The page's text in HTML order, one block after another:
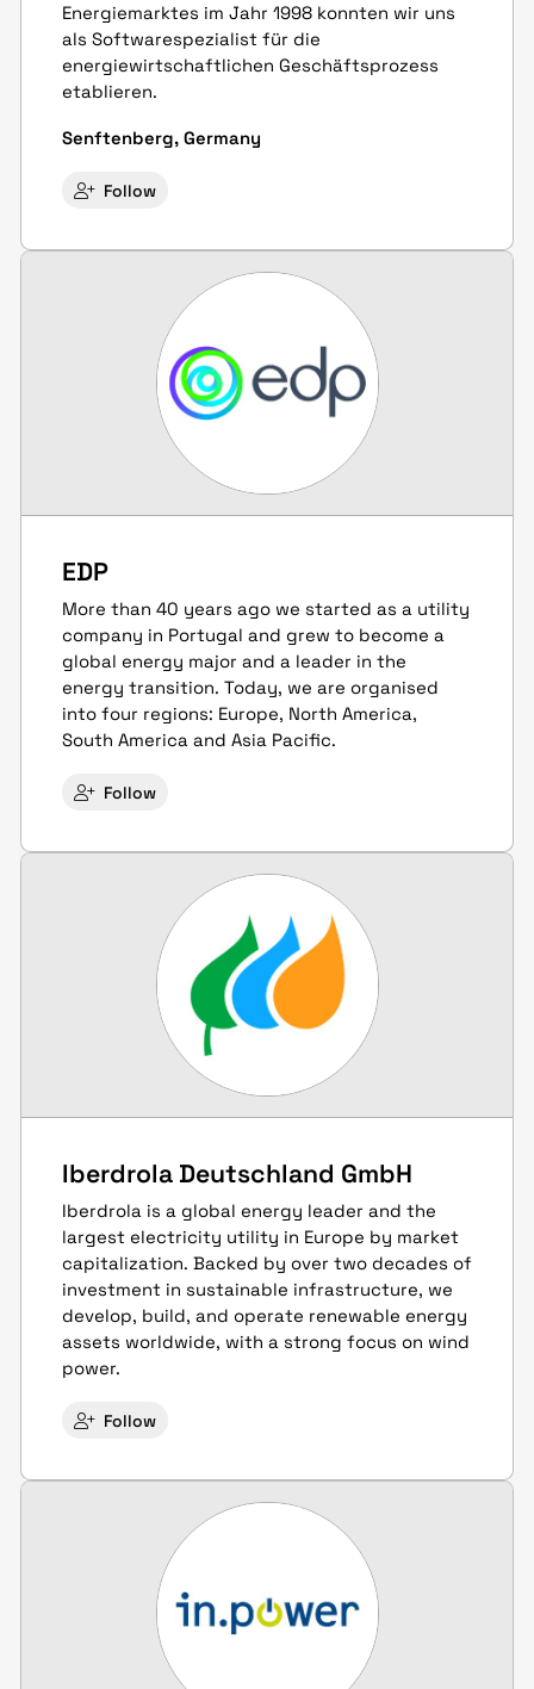
Energiemarktes im Jahr 1998 konnten wir uns
als Softwarespezialist für die
energiewirtschaftlichen Geschäftsprozess
etablieren.
Senftenberg, Germany
Follow
EDP
More than 40 years ago we started as a utility
company in Portugal and grew to become a
global energy major and a leader in the
energy transition. Today, we are organised
into four regions: Europe, North America,
South America and Asia Pacific.
Follow
Iberdrola Deutschland GmbH
Iberdrola is a global energy leader and the
largest electricity utility in Europe by market
capitalization. Backed by over two decades of
investment in sustainable infrastructure, we
develop, build, and operate renewable energy
assets worldwide, with a strong focus on wind
power.
Follow